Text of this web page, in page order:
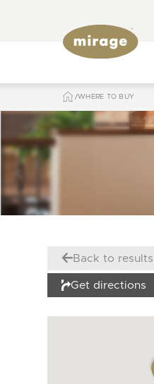
WHERE TO BUY
Back to results
Get directions